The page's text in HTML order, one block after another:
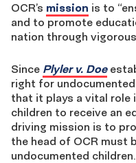
OCR’s mission is to
and to promote
nation through
Since Plyler v. Doe
right for
that it plays a vital role
children to receive an
driving mission is to
the head of OCR must
undocumented